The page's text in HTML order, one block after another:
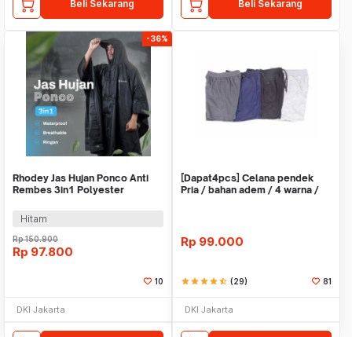
Beli Sekarang Beli Sekarang
-36%
Rhodey Jas Hujan Ponco Anti
Rembes 3in1 Polyester
Hitam
Rp150.900
Rp 97.800
10
DKI Jakarta
[Dapat4pcs] Celana pendek
Pria / bahan adem / 4 warna /
Rp 99.000
starstarstarstarstar_half (29) 81
DKI Jakarta